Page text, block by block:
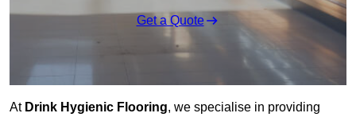
Get a Quote
At Drink Hygienic Flooring, we specialise in providing